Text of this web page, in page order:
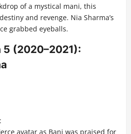
of a mystical mani, this
and revenge. Nia Sharma’s
grabbed eyeballs.
5 (2020–2021):
avatar as Bani was praised for